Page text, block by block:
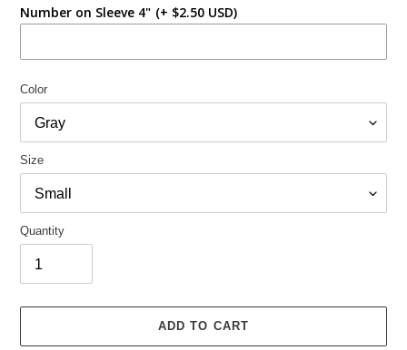
Number on Sleeve 4" (+ $2.50 USD)
Color
Size
Quantity
ADD TO CART